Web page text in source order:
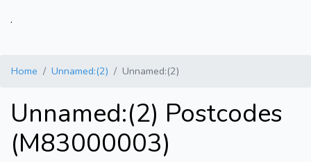
.
Home Unnamed:(2) Unnamed:(2)
Unnamed:(2) Postcodes
(M83000003)